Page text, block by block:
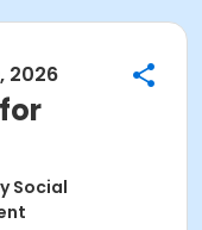
2026
Social